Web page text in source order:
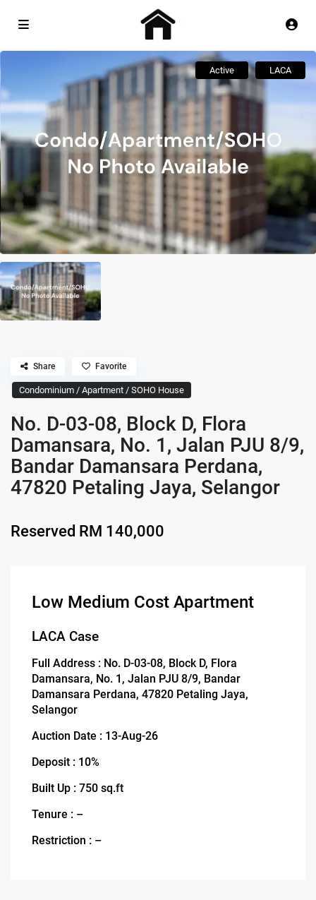
Active LACA
Condominium / Apartment / SOHO House
No. D-03-08, Block D, Flora
Damansara, No. 1, Jalan PJU 8/9,
Bandar Damansara Perdana,
47820 Petaling Jaya, Selangor
Reserved RM 140,000
Share Favorite
Low Medium Cost Apartment
LACA Case
Full Address : No. D-03-08, Block D, Flora
Damansara, No. 1, Jalan PJU 8/9, Bandar
Damansara Perdana, 47820 Petaling Jaya,
Selangor
Auction Date : 13-Aug-26
Deposit : 10%
Built Up : 750 sq.ft
Tenure : –
Restriction : –